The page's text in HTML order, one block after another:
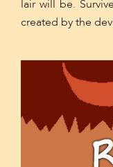
lair will be.
created by the